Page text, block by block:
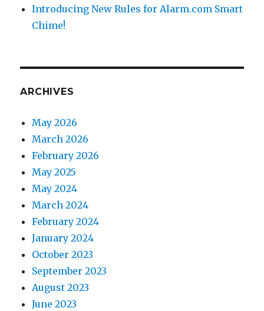
Introducing New Rules for Alarm.com Smart
Chime!
ARCHIVES
May 2026
March 2026
February 2026
May 2025
May 2024
March 2024
February 2024
January 2024
October 2023
September 2023
August 2023
June 2023